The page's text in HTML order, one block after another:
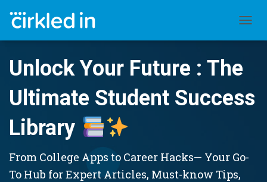
Unlock Your Future : The
Ultimate Student Success
Library
From College Apps to Career Hacks— Your Go-
To Hub for Expert Articles, Must-know Tips,